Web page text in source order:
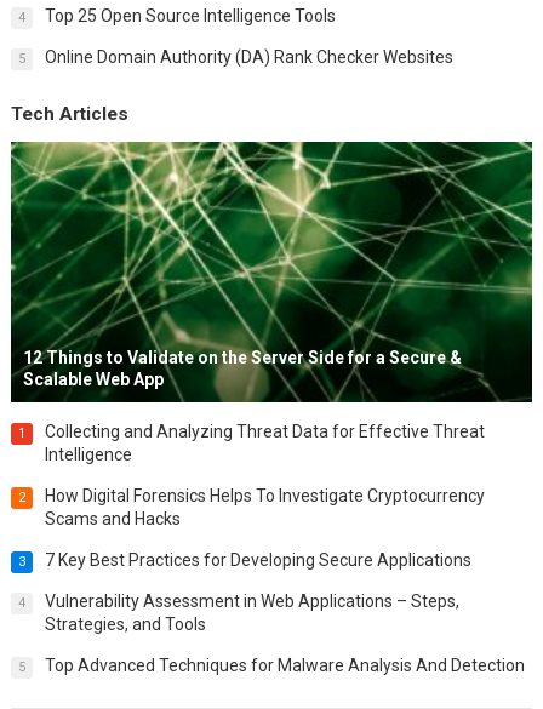
4 Top 25 Open Source Intelligence Tools
5 Online Domain Authority (DA) Rank Checker Websites
Tech Articles
12 Things to Validate on the Server Side for a Secure &
Scalable Web App
1
Collecting and Analyzing Threat Data for Effective Threat
Intelligence
2
How Digital Forensics Helps To Investigate Cryptocurrency
Scams and Hacks
3 7 Key Best Practices for Developing Secure Applications
4
Vulnerability Assessment in Web Applications – Steps,
Strategies, and Tools
5 Top Advanced Techniques for Malware Analysis And Detection